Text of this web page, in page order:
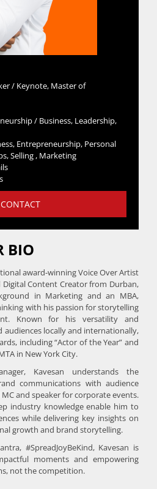
/ Keynote, Master of
/ Business, Leadership,
Entrepreneurship, Personal
Selling , Marketing
CONTACT
BIO
award-winning Voice Over Artist
Content Creator from Durban,
in Marketing and an MBA,
with his passion for storytelling
Known for his versatility and
audiences locally and internationally,
including “Actor of the Year” and
in New York City.
Kavesan understands the
communications with audience
and speaker for corporate events.
industry knowledge enable him to
while delivering key insights on
growth and brand storytelling.
#SpreadJoyBeKind, Kavesan is
moments and empowering
not the competition.